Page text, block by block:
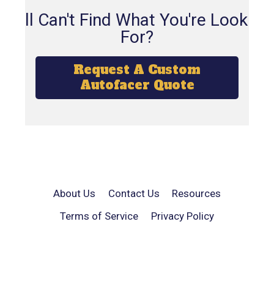
Still Can't Find What You're Looking
For?
Request A Custom
Autofacer Quote
About Us Contact Us
Resources
Terms of Service
Privacy Policy